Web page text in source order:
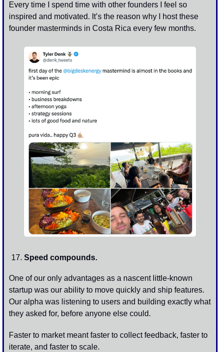
Every time I spend time with other founders I feel so
inspired and motivated. It’s the reason why I host these
founder masterminds in Costa Rica every few months.
Speed compounds.
One of our only advantages as a nascent little-known
startup was our ability to move quickly and ship features.
Our alpha was listening to users and building exactly what
they asked for, before anyone else could.
Faster to market meant faster to collect feedback, faster to
iterate, and faster to scale.